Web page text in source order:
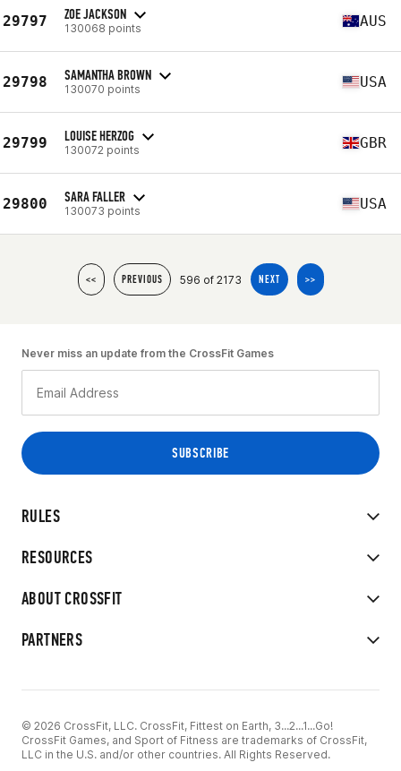
29797 ZOE JACKSON
130068 points AUS
29798 SAMANTHA BROWN
130070 points USA
29799 LOUISE HERZOG
130072 points GBR
29800 SARA FALLER
130073 points USA
<< PREVIOUS 596 of 2173 NEXT >>
RULES
RESOURCES
ABOUT CROSSFIT
PARTNERS
Never miss an update from the CrossFit Games
© 2026 CrossFit, LLC. CrossFit, Fittest on Earth, 3...2...1...Go!
CrossFit Games, and Sport of Fitness are trademarks of CrossFit,
LLC in the U.S. and/or other countries. All Rights Reserved.